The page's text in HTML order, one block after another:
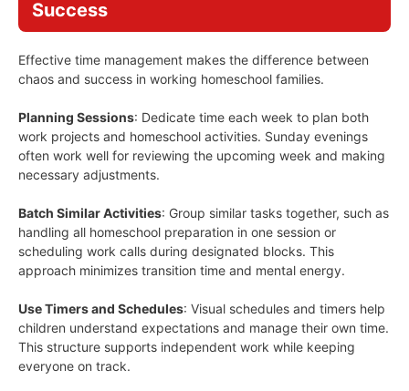
Success
Effective time management makes the difference between
chaos and success in working homeschool families.
Planning Sessions: Dedicate time each week to plan both
work projects and homeschool activities. Sunday evenings
often work well for reviewing the upcoming week and making
necessary adjustments.
Batch Similar Activities: Group similar tasks together, such as
handling all homeschool preparation in one session or
scheduling work calls during designated blocks. This
approach minimizes transition time and mental energy.
Use Timers and Schedules: Visual schedules and timers help
children understand expectations and manage their own time.
This structure supports independent work while keeping
everyone on track.